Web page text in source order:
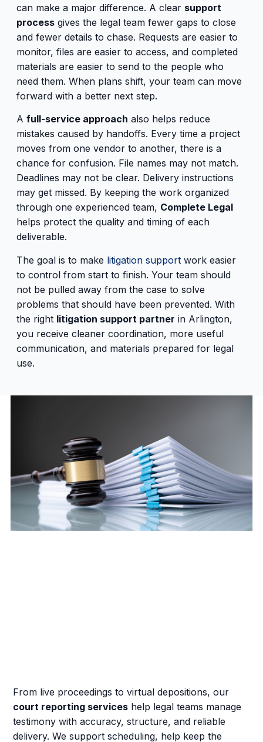
can make a major difference. A clear support
processgives the legal team fewer gaps to close
and fewer details to chase. Requests are easier to
monitor, files are easier to access, and completed
materials are easier to send to the people who
need them. When plans shift, your team can move
forward with a better next step.
A full-service approach also helps reduce
mistakes caused by handoffs. Every time a project
moves from one vendor to another, there is a
chance for confusion. File names may not match.
Deadlines may not be clear. Delivery instructions
may get missed. By keeping the work organized
through one experienced team, Complete Legal
helps protect the quality and timing of each
deliverable.
The goal is to make litigation supportwork easier
to control from start to finish. Your team should
not be pulled away from the case to solve
problems that should have been prevented. With
the right litigation support partner in Arlington,
you receive cleaner coordination, more useful
communication, and materials prepared for legal
use.
From live proceedings to virtual depositions, our
court reporting services help legal teams manage
testimony with accuracy, structure, and reliable
delivery. We support scheduling, help keep the